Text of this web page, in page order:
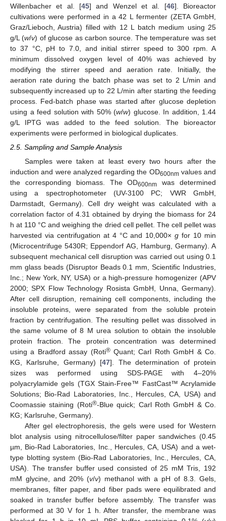
Willenbacher et al. [45] and Wenzel et al. [46]. Bioreactor
cultivations were performed in a 42 L fermenter (ZETA GmbH,
Graz/Lieboch, Austria) filled with 12 L batch medium using 25
g/L (w/v) of glucose as carbon source. The temperature was set
to 37 °C, pH to 7.0, and initial stirrer speed to 300 rpm. A
minimum dissolved oxygen level of 40% was achieved by
modifying the stirrer speed and aeration rate. Initially, the
aeration rate during the batch phase was set to 2 L/min and
subsequently increased up to 22 L/min after starting the feeding
process. Fed-batch phase was started after glucose depletion
using a feed solution with 50% (w/w) glucose. In addition, 1.44
g/L IPTG was added to the feed solution. The bioreactor
experiments were performed in biological duplicates.
2.5. Sampling and Sample Analysis
Samples were taken at least every two hours after the
induction and were analyzed regarding the OD600nmvalues and
the corresponding biomass. The OD600nm was determined
using a spectrophotometer (UV-3100 PC; VWR GmbH,
Darmstadt, Germany). Cell dry weight was calculated with a
correlation factor of 4.31 obtained by drying the biomass for 24
h at 110 °C and weighing the dried cell pellet. The cell pellet was
harvested via centrifugation at 4 °C and 10,000×g for 10 min
(Microcentrifuge 5430R; Eppendorf AG, Hamburg, Germany). A
subsequent mechanical cell disruption was carried out using 0.1
mm glass beads (Disruptor Beads 0.1 mm, Scientific Industries,
Inc.; New York, NY, USA) or a high-pressure homogenizer (APV
2000; SPX Flow Technology Rosista GmbH, Unna, Germany).
After cell disruption, remaining cell components, including the
insoluble proteins, were separated from the soluble protein
fraction by centrifugation. The resulting pellet was dissolved in
the same volume of 8 M urea solution to obtain the insoluble
protein fraction. The protein concentration was determined
using a Bradford assay (Roti®Quant; Carl Roth GmbH & Co.
KG, Karlsruhe, Germany) [47]. The determination of protein
sizes was performed using SDS-PAGE with 4–20%
polyacrylamide gels (TGX Stain-Free™ FastCast™ Acrylamide
Solutions; Bio-Rad Laboratories, Inc., Hercules, CA, USA) and
Coomassie staining (Roti®-Blue quick; Carl Roth GmbH & Co.
KG; Karlsruhe, Germany).
After gel electrophoresis, the gels were used for Western
blot analysis using nitrocellulose/filter paper sandwiches (0.45
µm, Bio-Rad Laboratories, Inc., Hercules, CA, USA) and a wet-
type blotting system (Bio-Rad Laboratories, Inc., Hercules, CA,
USA). The transfer buffer used consisted of 25 mM Tris, 192
mM glycine, and 20% (v/v) methanol with a pH of 8.3. Gels,
membranes, filter paper, and fiber pads were equilibrated and
soaked in transfer buffer before assembly. The transfer was
performed at 30 V for 1 h. After transfer, the membrane was